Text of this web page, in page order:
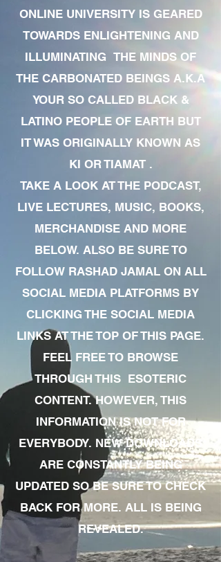
ONLINE UNIVERSITY IS GEARED
TOWARDS ENLIGHTENING AND
ILLUMINATING THE MINDS OF
THE CARBONATED BEINGS A.K.A
YOUR SO CALLED BLACK &
LATINO PEOPLE OF EARTH BUT
IT WAS ORIGINALLY KNOWN AS
KI OR TIAMAT .
TAKE A LOOK AT THE PODCAST,
LIVE LECTURES, MUSIC, BOOKS,
MERCHANDISE AND MORE
BELOW. ALSO BE SURE TO
FOLLOW RASHAD JAMAL ON ALL
SOCIAL MEDIA PLATFORMS BY
CLICKING THE SOCIAL MEDIA
LINKS AT THE TOP OF THIS PAGE.
FEEL FREE TO BROWSE
THROUGH THIS ESOTERIC
CONTENT. HOWEVER, THIS
INFORMATION IS NOT FOR
EVERYBODY. NEW DOWNLOADS
ARE CONSTANTLY BEING
UPDATED SO BE SURE TO CHECK
BACK FOR MORE. ALL IS BEING
REVEALED.